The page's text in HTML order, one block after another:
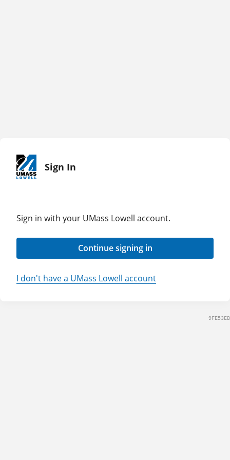
Sign In
Sign in with your UMass Lowell account.
Continue signing in
I don't have a UMass Lowell account
9FE53EB